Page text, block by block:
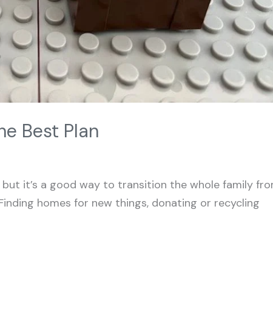
Best Plan
it’s a good way to transition the whole family
homes for new things, donating or recycling